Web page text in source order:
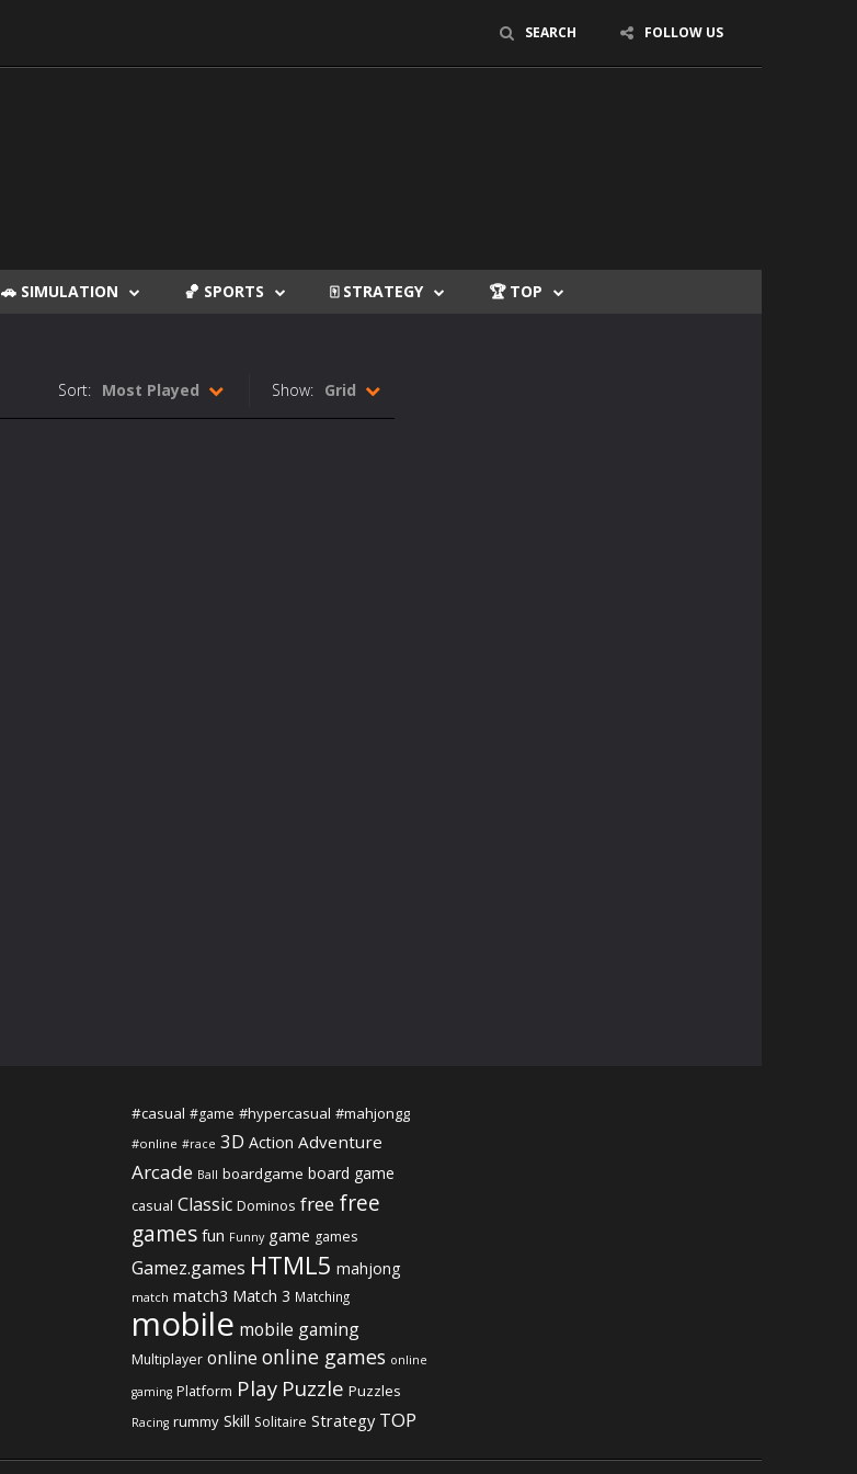
SEARCH FOLLOW US
🚗 SIMULATION 🏀 SPORTS 🀄 STRATEGY 🏆 TOP
Show: Grid
Sort: Most Played
#casual #game #hypercasual #mahjongg
#online #race 3D Action Adventure
Arcade Ball boardgame board game
casual Classic Dominos free free
games fun Funny game games
Gamez.games HTML5 mahjong
match match3 Match 3 Matching
mobile mobile gaming
Multiplayer online online games online
gaming Platform Play Puzzle Puzzles
Racing rummy Skill Solitaire Strategy TOP